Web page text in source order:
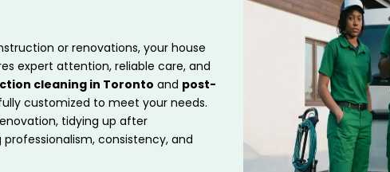
or renovations, your house
expert attention, reliable care, and
cleaning in Toronto and post-
customized to meet your needs.
tidying up after
consistency, and